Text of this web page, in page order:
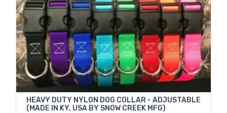
HEAVY DUTY NYLON DOG COLLAR - ADJUSTABLE
(MADE IN KY, USA BY SNOW CREEK MFG)